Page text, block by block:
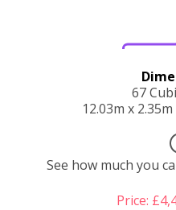
67
12.03m x
See how much you
Price: